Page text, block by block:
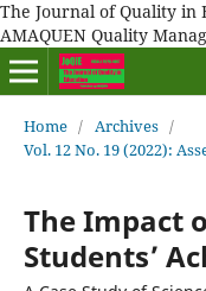
The Journal of Quality in
AMAQUEN Quality
Home / Archives /
Vol. 12 No. 19 (2022):
The Impact
Students’